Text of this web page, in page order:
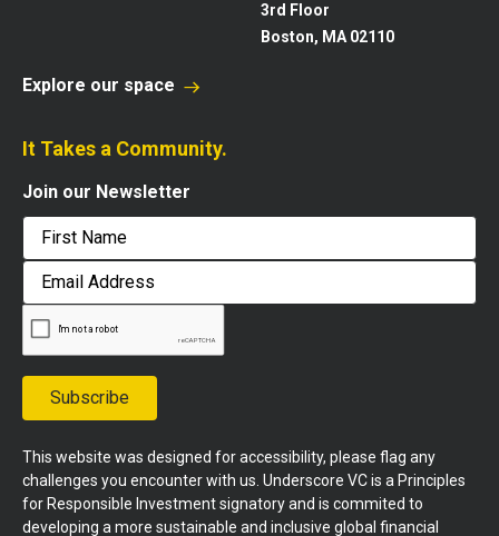
3rd Floor
Boston, MA 02110
Explore our space
It Takes a Community.
Join our Newsletter
First
Email
Address
Subscribe
This website was designed for accessibility, please flag any
challenges you encounter with us. Underscore VC is a Principles
for Responsible Investment signatory and is commited to
developing a more sustainable and inclusive global financial